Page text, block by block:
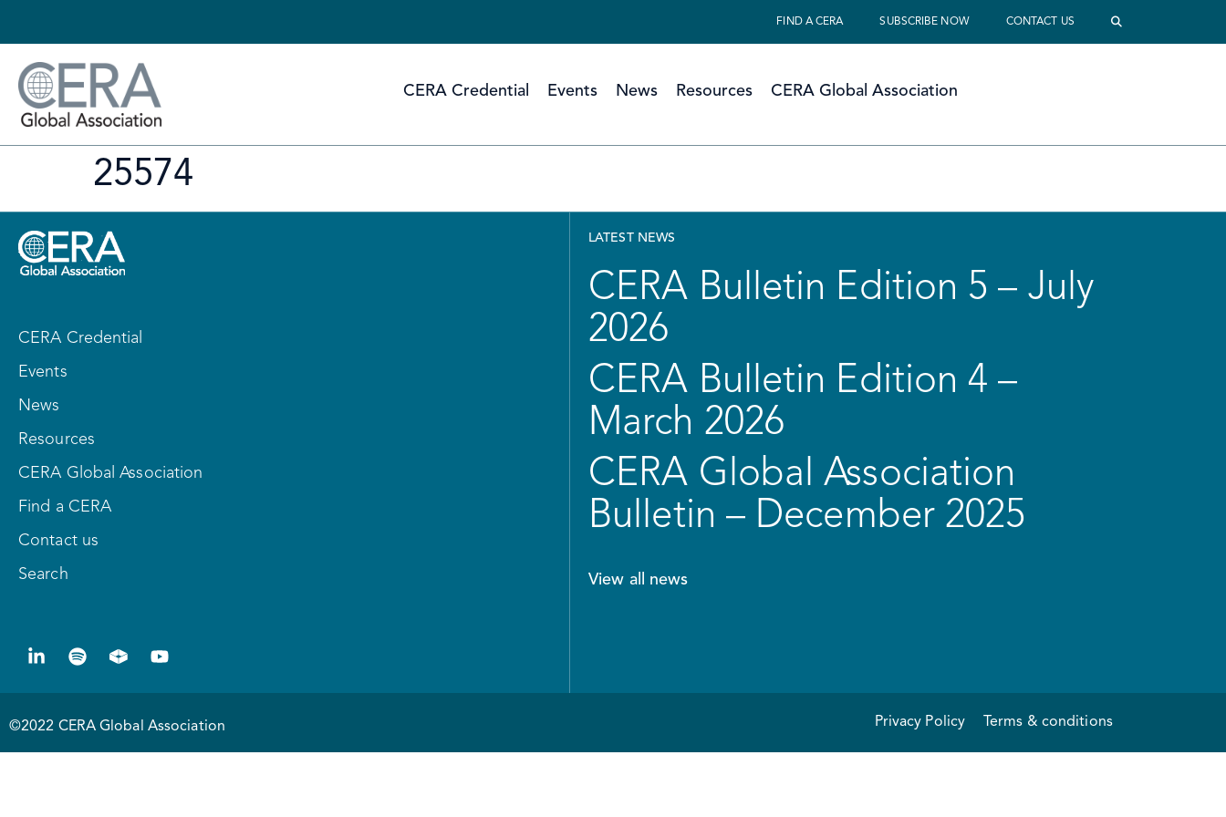
FIND A CERA SUBSCRIBE NOW CONTACT US
CERA Credential Events News Resources CERA Global Association
25574
CERA Credential
Events
News
Resources
CERA Global Association
Find a CERA
Contact us
Search
LATEST NEWS
CERA Bulletin Edition 5 – July
2026
CERA Bulletin Edition 4 –
March 2026
CERA Global Association
Bulletin – December 2025
View all news
©2022 CERA Global Association Privacy Policy Terms & conditions